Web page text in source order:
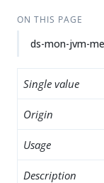
ON THIS PAGE
ds-mon-jvm-
Single value
Origin
Usage
Description